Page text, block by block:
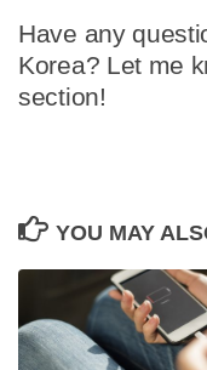
Have any
Korea? Let me
section!
YOU MAY